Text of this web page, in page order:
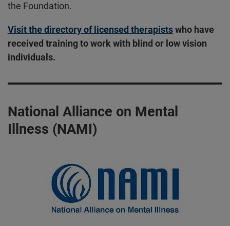
the Foundation.
Visit the directory of licensed therapistswho have
received training to work with blind or low vision
individuals.
National Alliance on Mental
Illness (NAMI)